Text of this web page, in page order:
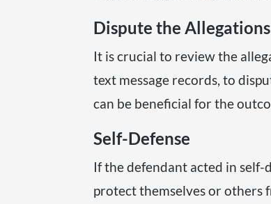
Dispute the Allegations
It is crucial to review the
text message records, to
can be beneficial for the
Self-Defense
If the defendant acted in
protect themselves or others